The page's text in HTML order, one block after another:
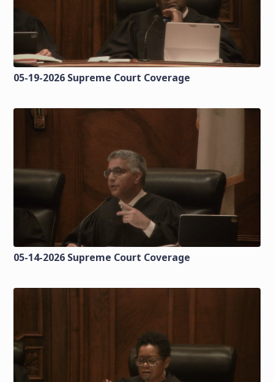
05-19-2026 Supreme Court Coverage
05-14-2026 Supreme Court Coverage